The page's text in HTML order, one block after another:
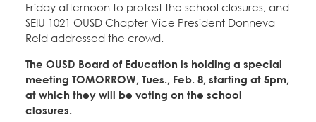
Friday afternoon to protest the school closures, and
SEIU 1021 OUSD Chapter Vice President Donneva
Reid addressed the crowd.
The OUSD Board of Education is holding a special
meeting TOMORROW, Tues., Feb. 8, starting at 5pm,
at which they will be voting on the school
closures.